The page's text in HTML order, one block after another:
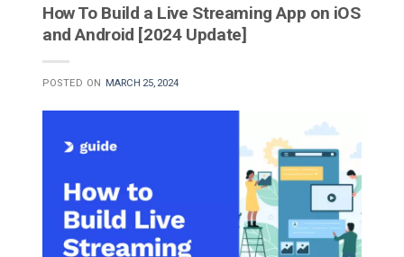
How To Build a Live Streaming App on iOS
and Android [2024 Update]
POSTED ON MARCH 25, 2024